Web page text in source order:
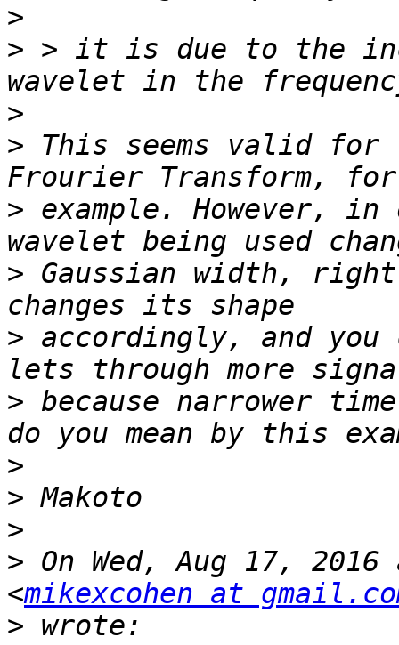
>
> > it is due to the
>
> This seems valid
> example. However,
> Gaussian width,
> accordingly, and
> because narrower
>
>
>
> On Wed, Aug 17,
<mikexcohen at
>